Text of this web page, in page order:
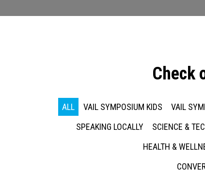
Check
ALL VAIL SYMPOSIUM KIDS VAIL
SPEAKING LOCALLY
SCIENCE &
HEALTH &